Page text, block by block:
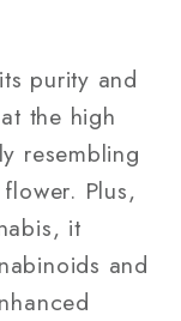
purity and
the high
resembling
Plus,
it
and